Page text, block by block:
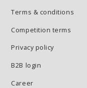
Terms & conditions
Competition terms
Privacy policy
B2B login
Career